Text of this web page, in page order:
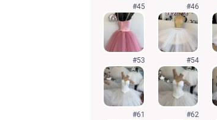
#45 #46
#53 #54
#61 #62